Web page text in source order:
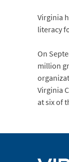
Virginia
literacy
On
million
Virginia
at six of